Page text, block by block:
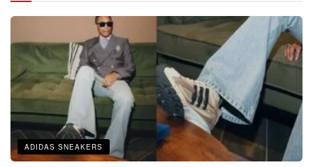
ADIDAS SNEAKERS